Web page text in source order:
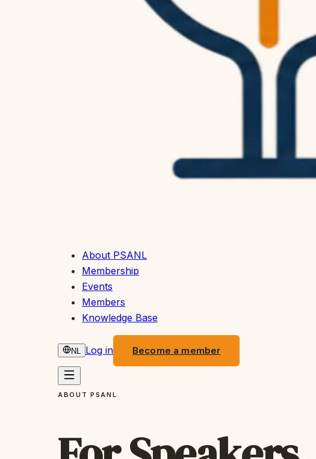
About PSANL
Membership
Events
Members
Knowledge Base
NL Log in Become a member
ABOUT PSANL